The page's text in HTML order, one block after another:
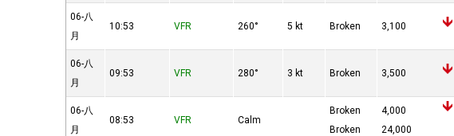
06-八
月
10:53 VFR 260° 5 kt Broken 3,100
06-八
月
09:53 VFR 280° 3 kt Broken 3,500
06-八
月
08:53 VFR Calm
Broken
Broken
4,000
24,000